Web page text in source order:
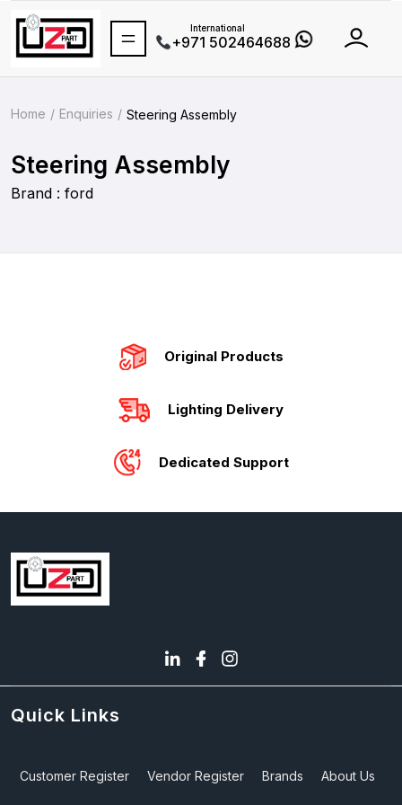
International
+971 502464688
Home Enquiries Steering Assembly
Steering Assembly
Brand : ford
Original Products
Lighting Delivery
Dedicated Support
Quick Links
Customer Register Vendor Register Brands About Us